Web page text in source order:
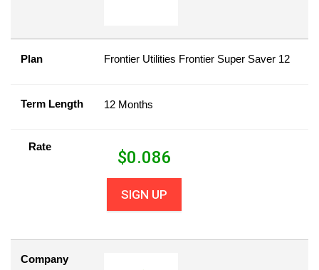
Plan Frontier Utilities Frontier Super Saver 12
Term Length 12 Months
Rate
$0.086
SIGN UP
Company